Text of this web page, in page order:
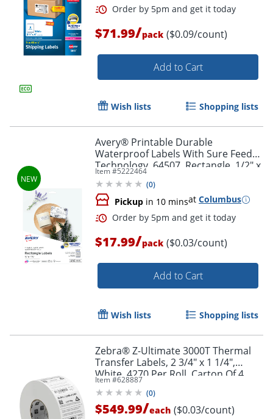
Order by 5pm and get it
Order by 5pm and get it
$71.99/pack ($0.09/count)
Add to Cart
Wish lists Shopping lists
Avery® Printable Durable
Waterproof Labels With Sure Feed®
Technology, 64507, Rectangle, 1/2" x
1-3/4", Matte White, Pack Of 640
Item #5222464
(0)
Pickup in 10 minsat Columbus
$17.99/pack ($0.03/count)
Add to Cart
Wish lists Shopping lists
Zebra® Z-Ultimate 3000T Thermal
Transfer Labels, 2 3/4" x 1 1/4",
White, 4270 Per Roll, Carton Of 4
Rolls
Item #628887
(0)
$549.99/each ($0.03/count)